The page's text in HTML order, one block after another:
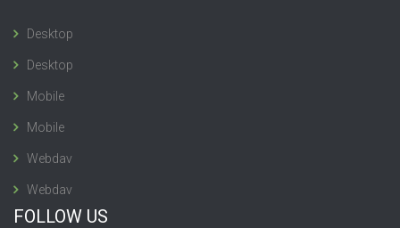
Desktop
Desktop
Mobile
Mobile
Webdav
Webdav
FOLLOW US